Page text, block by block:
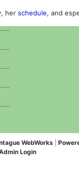
, her schedule, and
WebWorks
Login